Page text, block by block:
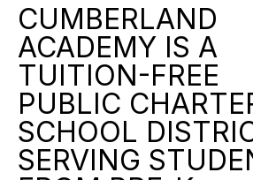
CUMBERLAND
ACADEMY IS A
TUITION-FREE
PUBLIC
SCHOOL
SERVING